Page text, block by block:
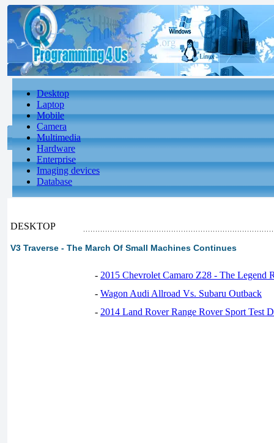
Desktop
Laptop
Mobile
Camera
Multimedia
Hardware
Enterprise
Imaging devices
Database
DESKTOP
V3 Traverse - The March Of Small Machines Continues
- 2015 Chevrolet Camaro Z28 - The Legend
- Wagon Audi Allroad Vs. Subaru Outback
- 2014 Land Rover Range Rover Sport Test